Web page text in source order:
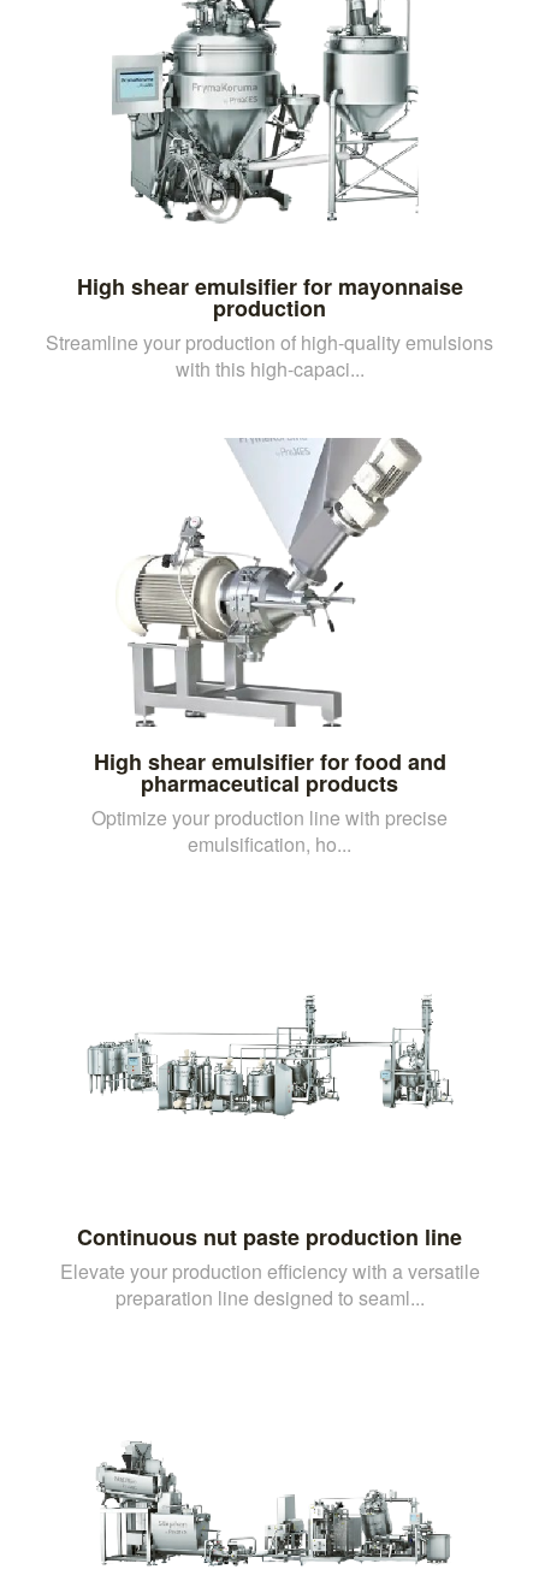
High shear emulsifier for mayonnaise
production
Streamline your production of high-quality emulsions
with this high-capaci...
High shear emulsifier for food and
pharmaceutical products
Optimize your production line with precise
emulsification, ho...
Continuous nut paste production line
Elevate your production efficiency with a versatile
preparation line designed to seaml...